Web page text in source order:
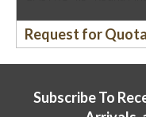
Request for
Subscribe To